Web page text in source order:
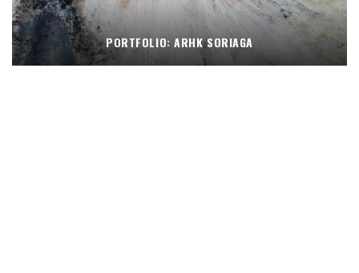
PORTFOLIO: ARHK SORIAGA